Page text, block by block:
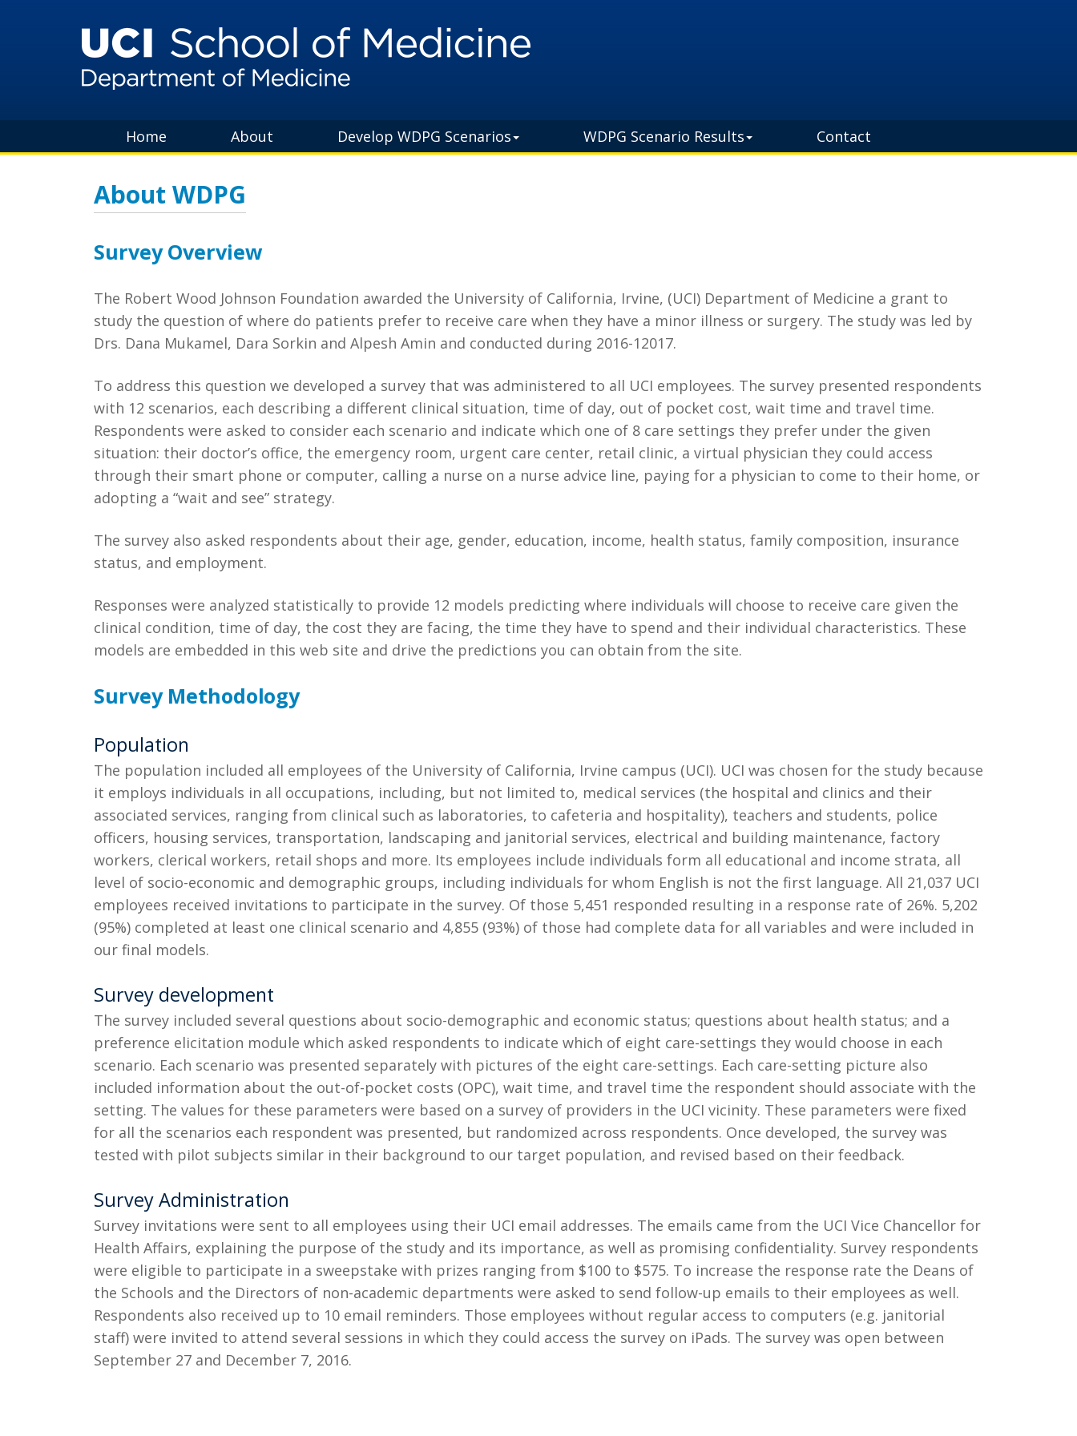
Home About Develop WDPG Scenarios WDPG Scenario Results Contact
About WDPG
Survey Overview
The Robert Wood Johnson Foundation awarded the University of California, Irvine, (UCI) Department of Medicine a grant to
study the question of where do patients prefer to receive care when they have a minor illness or surgery. The study was led by
Drs. Dana Mukamel, Dara Sorkin and Alpesh Amin and conducted during 2016-12017.
To address this question we developed a survey that was administered to all UCI employees. The survey presented respondents
with 12 scenarios, each describing a different clinical situation, time of day, out of pocket cost, wait time and travel time.
Respondents were asked to consider each scenario and indicate which one of 8 care settings they prefer under the given
situation: their doctor’s office, the emergency room, urgent care center, retail clinic, a virtual physician they could access
through their smart phone or computer, calling a nurse on a nurse advice line, paying for a physician to come to their home, or
adopting a “wait and see” strategy.
The survey also asked respondents about their age, gender, education, income, health status, family composition, insurance
status, and employment.
Responses were analyzed statistically to provide 12 models predicting where individuals will choose to receive care given the
clinical condition, time of day, the cost they are facing, the time they have to spend and their individual characteristics. These
models are embedded in this web site and drive the predictions you can obtain from the site.
Survey Methodology
Population
The population included all employees of the University of California, Irvine campus (UCI). UCI was chosen for the study because
it employs individuals in all occupations, including, but not limited to, medical services (the hospital and clinics and their
associated services, ranging from clinical such as laboratories, to cafeteria and hospitality), teachers and students, police
officers, housing services, transportation, landscaping and janitorial services, electrical and building maintenance, factory
workers, clerical workers, retail shops and more. Its employees include individuals form all educational and income strata, all
level of socio-economic and demographic groups, including individuals for whom English is not the first language. All 21,037 UCI
employees received invitations to participate in the survey. Of those 5,451 responded resulting in a response rate of 26%. 5,202
(95%) completed at least one clinical scenario and 4,855 (93%) of those had complete data for all variables and were included in
our final models.
Survey development
The survey included several questions about socio-demographic and economic status; questions about health status; and a
preference elicitation module which asked respondents to indicate which of eight care-settings they would choose in each
scenario. Each scenario was presented separately with pictures of the eight care-settings. Each care-setting picture also
included information about the out-of-pocket costs (OPC), wait time, and travel time the respondent should associate with the
setting. The values for these parameters were based on a survey of providers in the UCI vicinity. These parameters were fixed
for all the scenarios each respondent was presented, but randomized across respondents. Once developed, the survey was
tested with pilot subjects similar in their background to our target population, and revised based on their feedback.
Survey Administration
Survey invitations were sent to all employees using their UCI email addresses. The emails came from the UCI Vice Chancellor for
Health Affairs, explaining the purpose of the study and its importance, as well as promising confidentiality. Survey respondents
were eligible to participate in a sweepstake with prizes ranging from $100 to $575. To increase the response rate the Deans of
the Schools and the Directors of non-academic departments were asked to send follow-up emails to their employees as well.
Respondents also received up to 10 email reminders. Those employees without regular access to computers (e.g. janitorial
staff) were invited to attend several sessions in which they could access the survey on iPads. The survey was open between
September 27 and December 7, 2016.